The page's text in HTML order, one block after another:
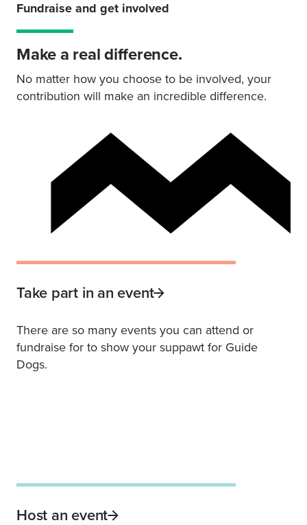
Fundraise and get involved
Make a real difference.
No matter how you choose to be involved, your
contribution will make an incredible difference.
Take part in an event
There are so many events you can attend or
fundraise for to show your suppawt for Guide
Dogs.
Host an event